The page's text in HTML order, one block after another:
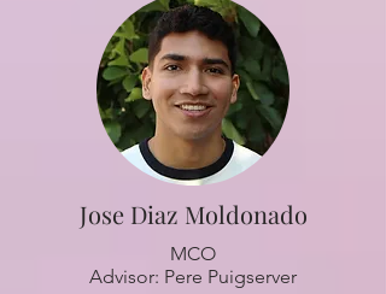
Jose Diaz Moldonado
MCO
Advisor: Pere Puigserver